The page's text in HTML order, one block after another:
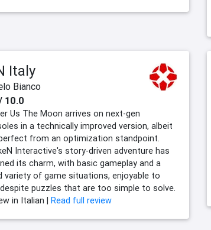
Italy
Bianco
10.0
Us The Moon arrives on next-gen
in a technically improved version, albeit
from an optimization standpoint.
Interactive's story-driven adventure has
its charm, with basic gameplay and a
variety of game situations, enjoyable to
puzzles that are too simple to solve.
in Italian | Read full review